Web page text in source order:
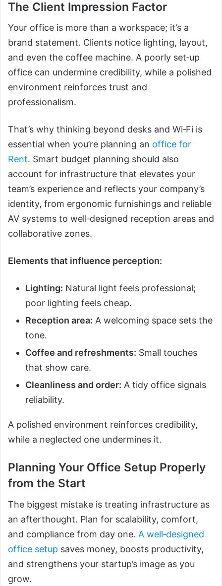
The Client Impression Factor
Your office is more than a workspace; it’s a
brand statement. Clients notice lighting, layout,
and even the coffee machine. A poorly set‑up
office can undermine credibility, while a polished
environment reinforces trust and
professionalism.
That’s why thinking beyond desks and Wi‑Fi is
essential when you’re planning an office for
Rent. Smart budget planning should also
account for infrastructure that elevates your
team’s experience and reflects your company’s
identity, from ergonomic furnishings and reliable
AV systems to well‑designed reception areas and
collaborative zones.
Elements that influence perception:
Lighting: Natural light feels professional;
poor lighting feels cheap.
Reception area: A welcoming space sets the
tone.
Coffee and refreshments: Small touches
that show care.
Cleanliness and order: A tidy office signals
reliability.
A polished environment reinforces credibility,
while a neglected one undermines it.
Planning Your Office Setup Properly
from the Start
The biggest mistake is treating infrastructure as
an afterthought. Plan for scalability, comfort,
and compliance from day one. A well‑designed
office setup saves money, boosts productivity,
and strengthens your startup’s image as you
grow.